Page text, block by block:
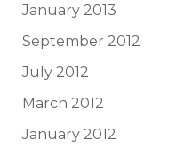
January 2013
September 2012
July 2012
March 2012
January 2012